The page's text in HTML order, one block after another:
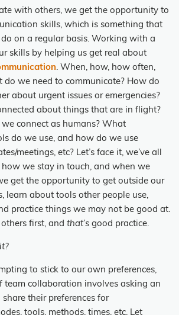
with others, we get the opportunity to
skills, which is something that
on a regular basis. Working with a
skills by helping us get real about
. When, how, how often,
we need to communicate? How do
about urgent issues or emergencies?
about things that are in flight?
connect as humans? What
do we use, and how do we use
meetings, etc? Let’s face it, we’ve all
how we stay in touch, and when we
get the opportunity to get outside our
learn about tools other people use,
practice things we may not be good at.
first, and that’s good practice.
to stick to our own preferences,
team collaboration involves asking an
their preferences for
tools, methods, times, etc. Let